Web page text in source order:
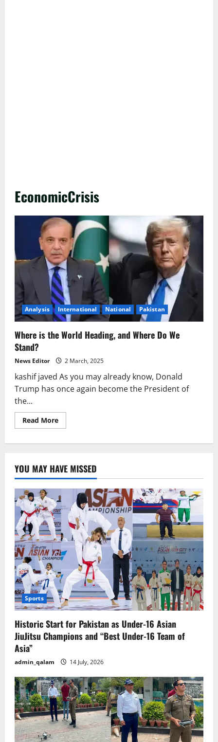
EconomicCrisis
Analysis International National Pakistan
Where is the World Heading, and Where Do We
Stand?
News Editor 2 March, 2025
kashif javed As you may already know, Donald
Trump has once again become the President of
the...
Read MoreRead
more
Heading,
and
Where
Do
We
Stand?
YOU MAY HAVE MISSED
Sports
Historic Start for Pakistan as Under-16 Asian
JiuJitsu Champions and “Best Under-16 Team of
Asia”
admin_qalam 14 July, 2026